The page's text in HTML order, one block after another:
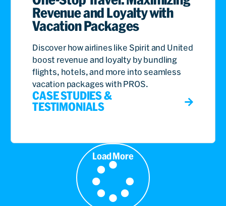
Revenue and Loyalty with
Vacation Packages
Discover how airlines like Spirit and United
boost revenue and loyalty by bundling
flights, hotels, and more into seamless
vacation packages with PROS.
CASE STUDIES &
TESTIMONIALS
Load More